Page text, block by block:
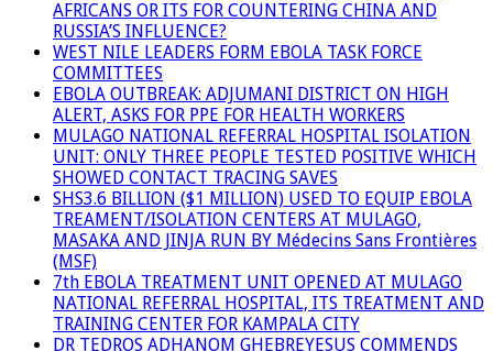
AFRICANS OR ITS FOR COUNTERING CHINA AND
RUSSIA’S INFLUENCE?
WEST NILE LEADERS FORM EBOLA TASK FORCE
COMMITTEES
EBOLA OUTBREAK: ADJUMANI DISTRICT ON HIGH
ALERT, ASKS FOR PPE FOR HEALTH WORKERS
MULAGO NATIONAL REFERRAL HOSPITAL ISOLATION
UNIT: ONLY THREE PEOPLE TESTED POSITIVE WHICH
SHOWED CONTACT TRACING SAVES
SHS3.6 BILLION ($1 MILLION) USED TO EQUIP EBOLA
TREAMENT/ISOLATION CENTERS AT MULAGO,
MASAKA AND JINJA RUN BY Médecins Sans Frontières
(MSF)
7th EBOLA TREATMENT UNIT OPENED AT MULAGO
NATIONAL REFERRAL HOSPITAL, ITS TREATMENT AND
TRAINING CENTER FOR KAMPALA CITY
DR TEDROS ADHANOM GHEBREYESUS COMMENDS